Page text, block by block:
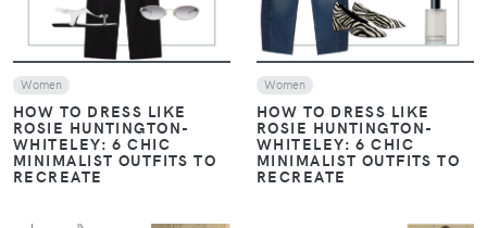
Women
HOW TO DRESS LIKE
ROSIE HUNTINGTON-
WHITELEY: 6 CHIC
MINIMALIST OUTFITS TO
RECREATE
Women
HOW TO DRESS LIKE
ROSIE HUNTINGTON-
WHITELEY: 6 CHIC
MINIMALIST OUTFITS TO
RECREATE